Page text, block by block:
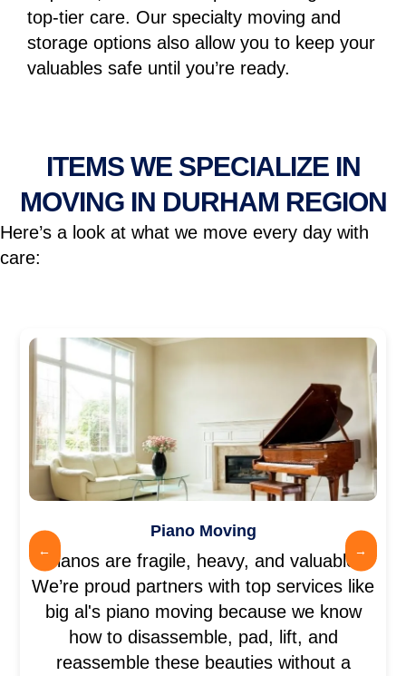
top-tier care. Our specialty moving and
storage options also allow you to keep your
valuables safe until you’re ready.
ITEMS WE SPECIALIZE IN
MOVING IN DURHAM REGION
Here’s a look at what we move every day with
care:
←
Piano Moving
Pianos are fragile, heavy, and valuable.
We’re proud partners with top services like
big al's piano moving because we know
how to disassemble, pad, lift, and
reassemble these beauties without a
→